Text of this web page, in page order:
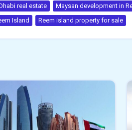
real estate Maysan development in
Island
Reem island property for sale